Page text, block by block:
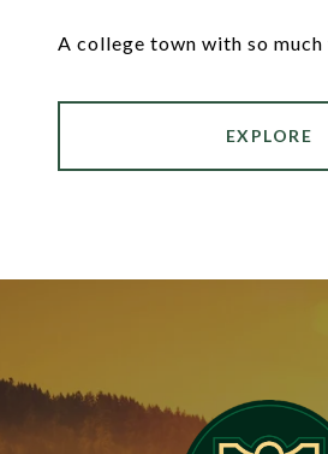
A college town with so
EXPLORE